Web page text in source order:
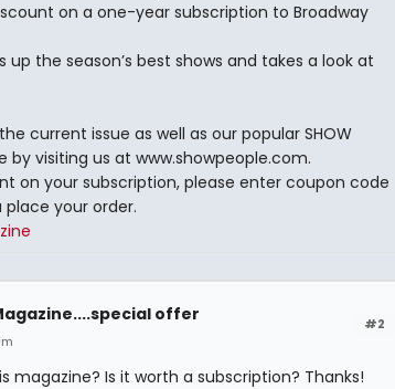
on a one-year subscription to Broadway
up the season’s best shows and takes a look at
current issue as well as our popular SHOW
by visiting us at www.showpeople.com.
on your subscription, please enter coupon code
place your order.
#2
Magazine....special offer
magazine? Is it worth a subscription? Thanks!